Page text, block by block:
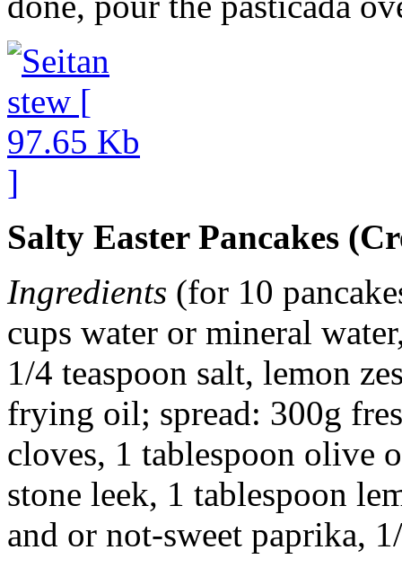
Salty Easter Pancakes
Ingredients (for 10
cups water or mineral
1/4 teaspoon salt, lemon
frying oil; spread: 300g
cloves, 1 tablespoon olive
stone leek, 1 tablespoon
and or not-sweet paprika,